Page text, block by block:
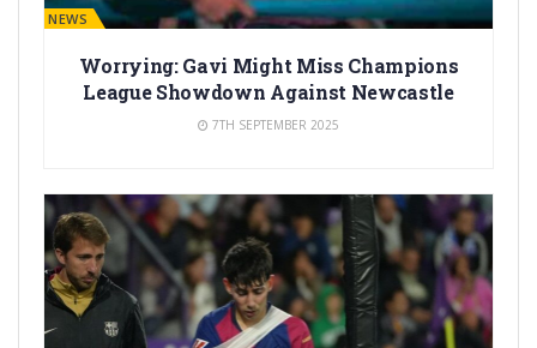
BARÇA NEWS
Worrying: Gavi Might Miss Champions
League Showdown Against Newcastle
7TH SEPTEMBER 2025